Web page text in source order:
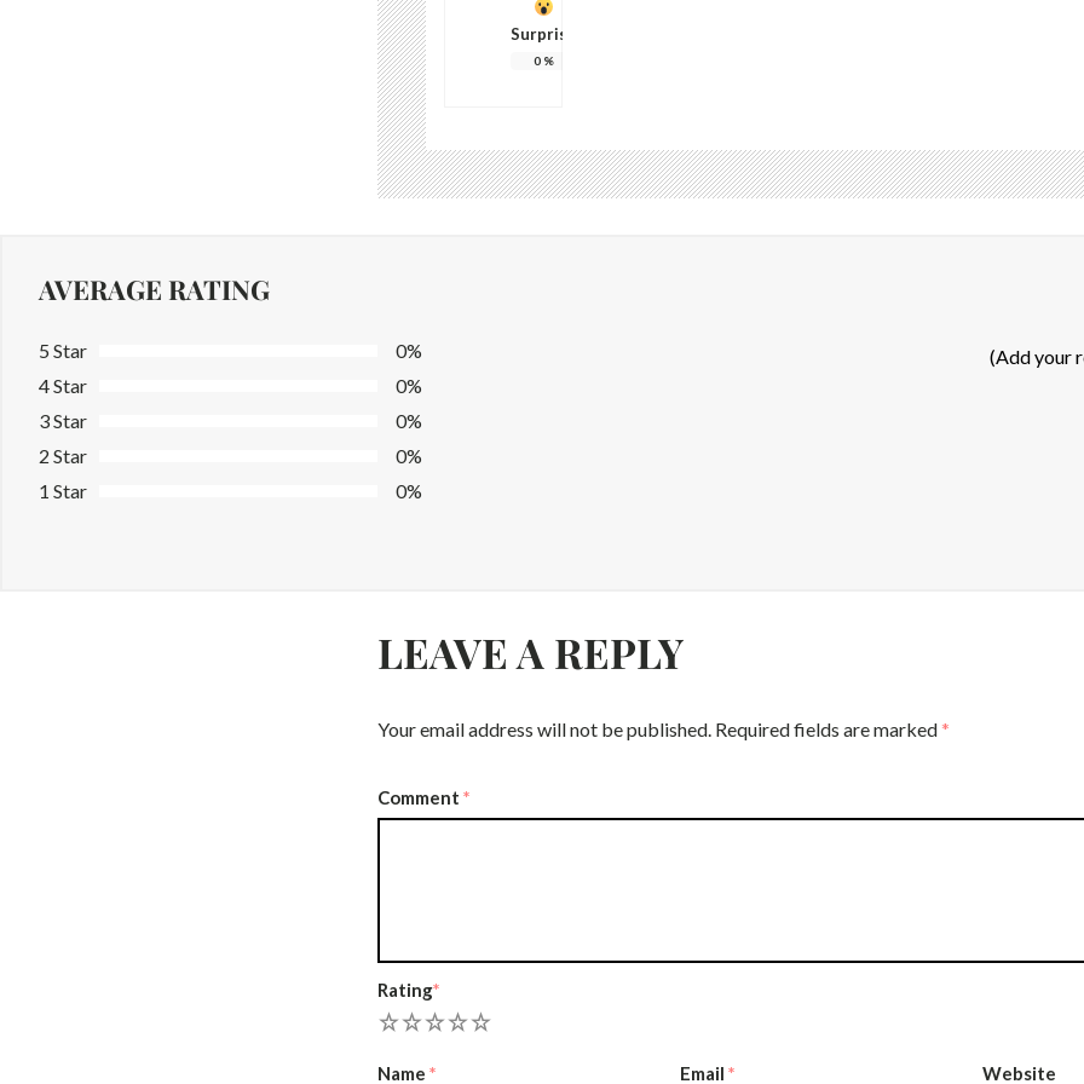
Surprise
0 %
AVERAGE RATING
5 Star
0%
4 Star
0%
3 Star
0%
2 Star
0%
1 Star
0%
(Add your
LEAVE A REPLY
Your email address will not be published. Required fields are marked *
Comment *
Rating*
5
4
3
2
Name * Email * Website